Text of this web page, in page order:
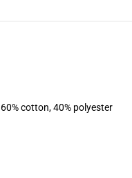
cotton, 40% polyester